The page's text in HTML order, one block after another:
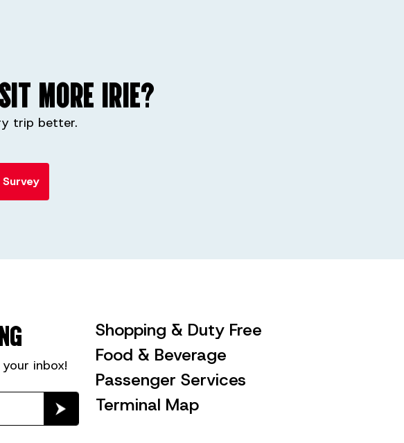
MORE IRIE?
trip better.
inbox!
Shopping & Duty Free
Food & Beverage
Passenger Services
Terminal Map